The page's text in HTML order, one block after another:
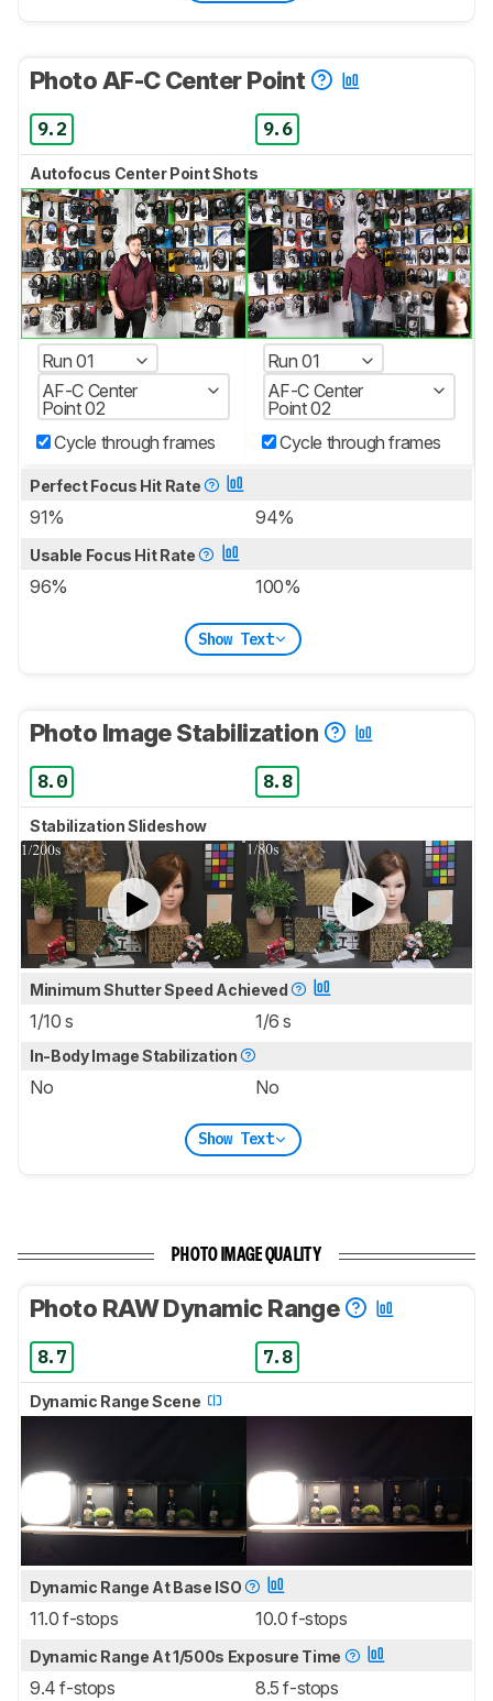
Photo AF-C Center Point
9.2 9.6
Autofocus Center Point Shots
Run 01
AF-C Center
Point 02
Cycle through frames
Run 01
AF-C Center
Point 02
Cycle through frames
Perfect Focus Hit Rate
91% 94%
Usable Focus Hit Rate
96% 100%
Show Text
Photo Image Stabilization
8.0 8.8
Stabilization Slideshow
Minimum Shutter Speed Achieved
1/10 s 1/6 s
In-Body Image Stabilization
No No
Show Text
PHOTO IMAGE QUALITY
Photo RAW Dynamic Range
8.7 7.8
Dynamic Range Scene
Dynamic Range At Base ISO
11.0 f-stops 10.0 f-stops
Dynamic Range At 1/500s Exposure Time
9.4 f-stops 8.5 f-stops